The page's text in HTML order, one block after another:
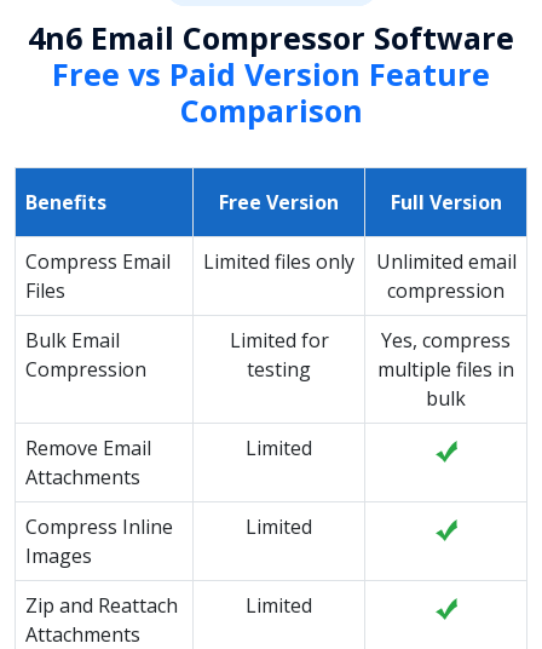
4n6 Email Compressor Software
Free vs Paid Version Feature
Comparison
Benefits Free Version Full Version
Compress Email
Files
Limited files only
Unlimited email
compression
Bulk Email
Compression
Limited for
testing
Yes, compress
multiple files in
bulk
Remove Email
Attachments
Limited
Compress Inline
Images
Limited
Zip and Reattach
Attachments
Limited